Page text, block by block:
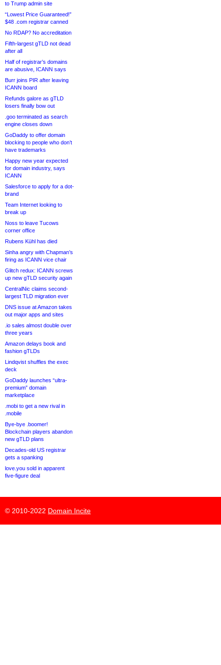
to Trump admin site
“Lowest Price Guaranteed!”
$48 .com registrar canned
No RDAP? No accreditation
Fifth-largest gTLD not dead
after all
Half of registrar’s domains
are abusive, ICANN says
Burr joins PIR after leaving
ICANN board
Refunds galore as gTLD
losers finally bow out
.goo terminated as search
engine closes down
GoDaddy to offer domain
blocking to people who don’t
have trademarks
Happy new year expected
for domain industry, says
ICANN
Salesforce to apply for a dot-
brand
Team Internet looking to
break up
Noss to leave Tucows
corner office
Rubens Kühl has died
Sinha angry with Chapman’s
firing as ICANN vice chair
Glitch redux: ICANN screws
up new gTLD security again
CentralNic claims second-
largest TLD migration ever
DNS issue at Amazon takes
out major apps and sites
.io sales almost double over
three years
Amazon delays book and
fashion gTLDs
Lindqvist shuffles the exec
deck
GoDaddy launches “ultra-
premium” domain
marketplace
.mobi to get a new rival in
.mobile
Bye-bye .boomer!
Blockchain players abandon
new gTLD plans
Decades-old US registrar
gets a spanking
love.you sold in apparent
five-figure deal
© 2010-2022 Domain Incite